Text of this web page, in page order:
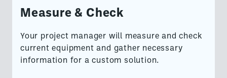
Measure & Check
Your project manager will measure and check
current equipment and gather necessary
information for a custom solution.